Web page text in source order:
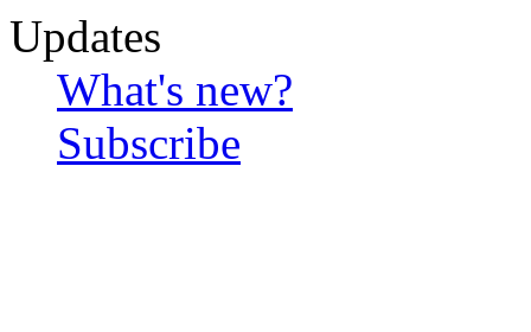
Updates
What's new?
Subscribe